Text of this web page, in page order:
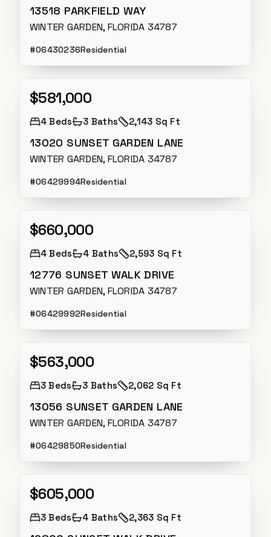
13518 PARKFIELD WAY
WINTER GARDEN, FLORIDA 34787
#O6430236Residential
Active
$581,000
4 Beds 3 Baths 2,143 Sq Ft
13020 SUNSET GARDEN LANE
WINTER GARDEN, FLORIDA 34787
#O6429994Residential
Active
$660,000
4 Beds 4 Baths 2,593 Sq Ft
12776 SUNSET WALK DRIVE
WINTER GARDEN, FLORIDA 34787
#O6429992Residential
Active
$563,000
3 Beds 3 Baths 2,062 Sq Ft
13056 SUNSET GARDEN LANE
WINTER GARDEN, FLORIDA 34787
#O6429850Residential
Active
$605,000
3 Beds 4 Baths 2,363 Sq Ft